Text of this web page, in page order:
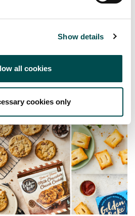
Show details
all cookies
cookies only